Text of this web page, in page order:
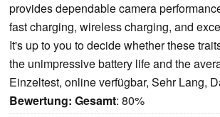
provides dependable camera
fast charging, wireless charging, and
It's up to you to decide whether these
the unimpressive battery life and the
Einzeltest, online verfügbar, Sehr Lang,
Bewertung: Gesamt: 80%